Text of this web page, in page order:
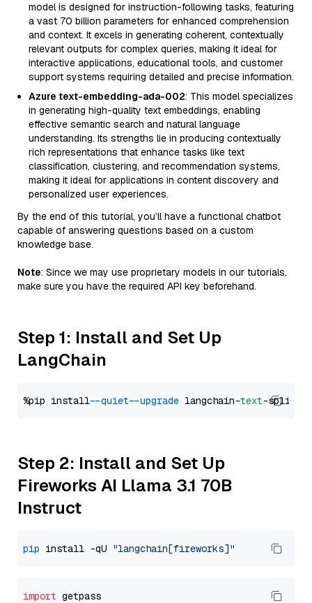
model is designed for instruction-following tasks, featuring
a vast 70 billion parameters for enhanced comprehension
and context. It excels in generating coherent, contextually
relevant outputs for complex queries, making it ideal for
interactive applications, educational tools, and customer
support systems requiring detailed and precise information.
Azure text-embedding-ada-002: This model specializes
in generating high-quality text embeddings, enabling
effective semantic search and natural language
understanding. Its strengths lie in producing contextually
rich representations that enhance tasks like text
classification, clustering, and recommendation systems,
making it ideal for applications in content discovery and
personalized user experiences.
By the end of this tutorial, you’ll have a functional chatbot
capable of answering questions based on a custom
knowledge base.
Note: Since we may use proprietary models in our tutorials,
make sure you have the required API key beforehand.
Step 1: Install and Set Up
LangChain
%pip install --quiet --upgrade langchain-text
Step 2: Install and Set Up
Fireworks AI Llama 3.1 70B
Instruct
pip install -qU "langchain[fireworks]"
import